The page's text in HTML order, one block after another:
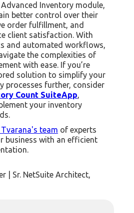
Inventory module,
better control over their
order fulfillment, and
client satisfaction. With
and automated workflows,
the complexities of
with ease. If you’re
solution to simplify your
processes further, consider
Count SuiteApp,
your inventory
team of experts
business with an efficient
| Sr. NetSuite Architect,